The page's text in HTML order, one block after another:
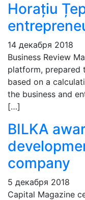
Horațiu
14 декабря 2018
Business Review
platform, prepared
based on a
the business and
[…]
BILKA
company
5 декабря 2018
Capital Magazine